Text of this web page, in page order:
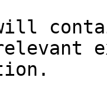
will